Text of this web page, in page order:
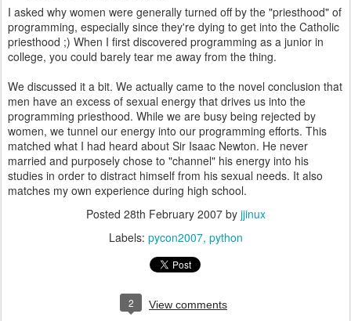
I asked why women were generally turned off by the "priesthood" of
programming, especially since they're dying to get into the Catholic
priesthood ;) When I first discovered programming as a junior in
college, you could barely tear me away from the thing.
We discussed it a bit. We actually came to the novel conclusion that
men have an excess of sexual energy that drives us into the
programming priesthood. While we are busy being rejected by
women, we tunnel our energy into our programming efforts. This
matched what I had heard about Sir Isaac Newton. He never
married and purposely chose to "channel" his energy into his
studies in order to distract himself from his sexual needs. It also
matches my own experience during high school.
Posted 28th February 2007by jjinux
Labels: pycon2007 python
2 View comments